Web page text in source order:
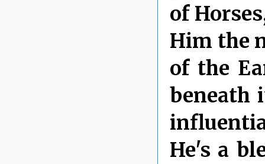
of
Him the
of the
beneath
He's a